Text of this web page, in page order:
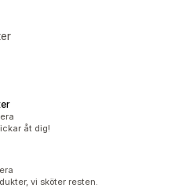
åt dig!
vi sköter resten.